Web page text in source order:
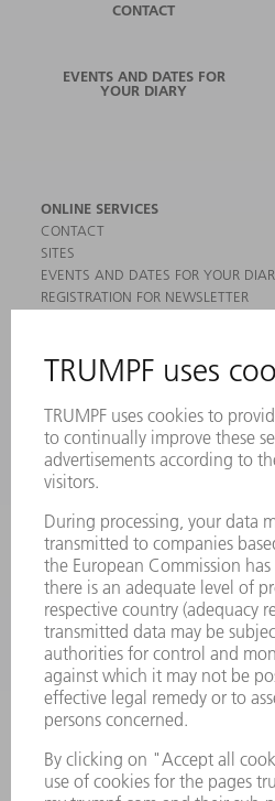
CONTACT
EVENTS AND DATES FOR
YOUR DIARY
ONLINE SERVICES
CONTACT
SITES
EVENTS AND DATES FOR YOUR
REGISTRATION FOR NEWSLETTER
PRODUCTS
MACHINES & SYSTEMS
LASERS
POWER ELECTRONICS
POWER TOOLS
SMART FACTORY
SERVICES
APPLICATIONS
INDUSTRIES
COMPANY
CAREERS
VACANCIES
COMPANY PROFILE
MANAGEMENT BOARD
ANNUAL REPORT
COMPANY PRINCIPLES
WHISTLEBLOWER SYSTEM
SECURITY